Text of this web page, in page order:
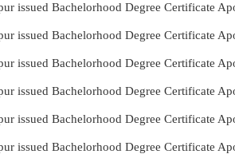
issued Bachelorhood Degree Certificate
issued Bachelorhood Degree Certificate
issued Bachelorhood Degree Certificate
issued Bachelorhood Degree Certificate
issued Bachelorhood Degree Certificate
issued Bachelorhood Degree Certificate